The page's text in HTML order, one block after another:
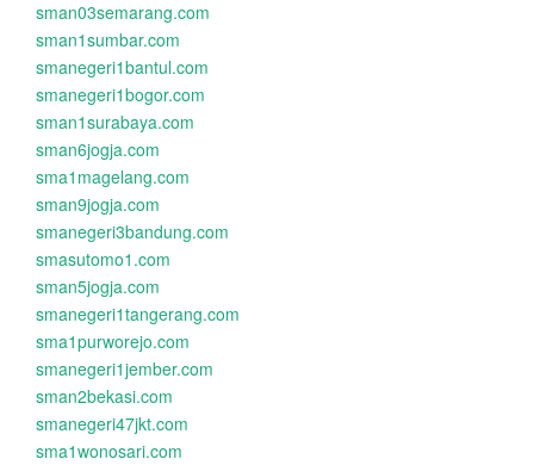
sman03semarang.com
sman1sumbar.com
smanegeri1bantul.com
smanegeri1bogor.com
sman1surabaya.com
sman6jogja.com
sma1magelang.com
sman9jogja.com
smanegeri3bandung.com
smasutomo1.com
sman5jogja.com
smanegeri1tangerang.com
sma1purworejo.com
smanegeri1jember.com
sman2bekasi.com
smanegeri47jkt.com
sma1wonosari.com